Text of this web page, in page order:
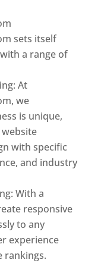
sets itself
a range of
At
we
is unique,
with specific
and industry
With a
responsive
to any
experience
rankings.